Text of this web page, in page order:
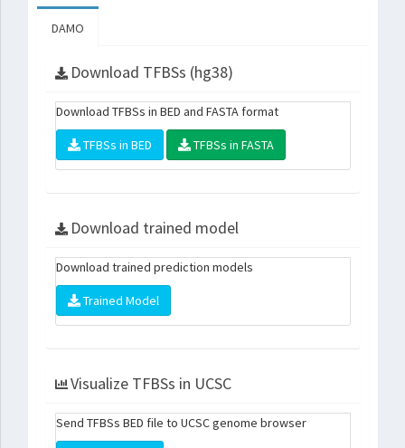
DAMO
Download TFBSs (hg38)
Download TFBSs in BED and FASTA format
TFBSs in BED TFBSs in FASTA
Download trained model
Download trained prediction models
Trained Model
Visualize TFBSs in UCSC
Send TFBSs BED file to UCSC genome browser